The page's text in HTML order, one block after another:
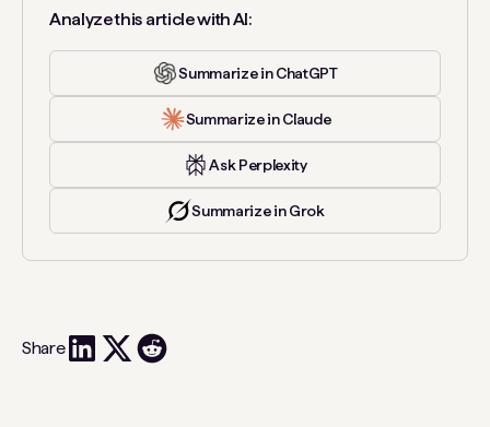
Analyze this article with AI:
Summarize in ChatGPT
Summarize in Claude
Ask Perplexity
Summarize in Grok
Share